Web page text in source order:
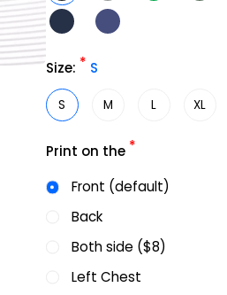
Size: * S
S M L XL
Print on the *
Front (default)
Back
Both side ($8)
Left Chest